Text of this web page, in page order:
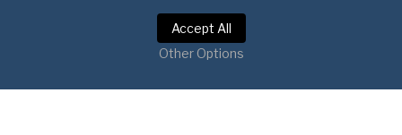
Privacy Policy| Terms of Service
Copyright © 2026 American Pan. All rights reserved.
Accept All
Other Options